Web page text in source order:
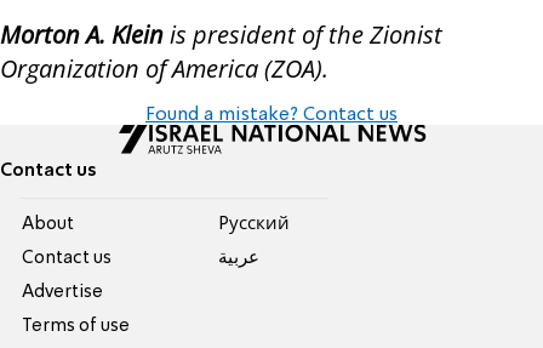
Morton A. Kleinis president of the Zionist
Organization of America (ZOA).
Found a mistake? Contact us
Contact us
About
Contact us
Advertise
Terms of use
Pусский
عربية